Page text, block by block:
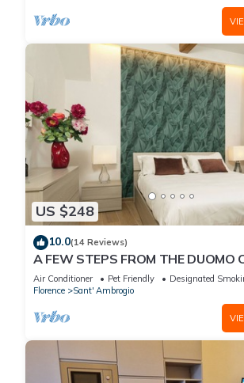
US $248
10.0(14 Reviews)
A FEW STEPS FROM THE
apartment in the historic center of
Air Conditioner Pet Friendly
Designated
Florence
Sant' Ambrogio